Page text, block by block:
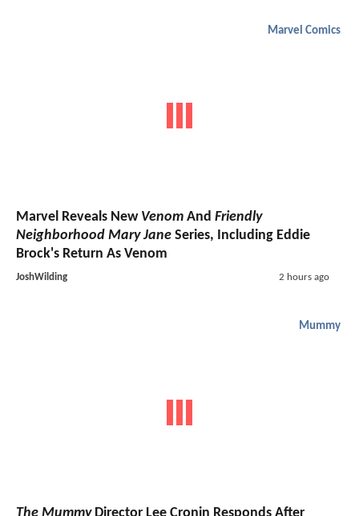
Marvel Comics
Marvel Reveals New Venom And Friendly
Neighborhood Mary Jane Series, Including Eddie
Brock's Return As Venom
JoshWilding 2 hours ago
Mummy